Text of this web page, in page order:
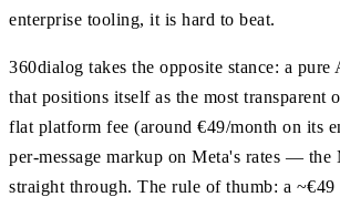
enterprise tooling, it is hard to beat.
360dialog takes the opposite stance: a pure
that positions itself as the most transparent
flat platform fee (around €49/month on its
per-message markup on Meta's rates — the
straight through. The rule of thumb: a ~€49